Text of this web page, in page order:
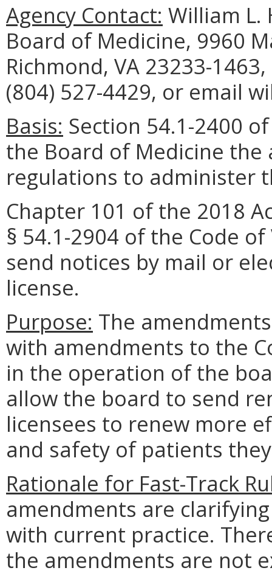
Agency Contact: William L.
Board of Medicine, 9960
Richmond, VA 23233-
(804) 527-4429, or email
Basis: Section 54.1-2400
the Board of Medicine
regulations to administer
Chapter 101 of the 2018
§ 54.1-2904 of the Code
send notices by mail or
license.
Purpose: The
with amendments to the
in the operation of the
allow the board to send
licensees to renew more
and safety of patients
Rationale for Fast-Track
amendments are
with current practice.
the amendments are not